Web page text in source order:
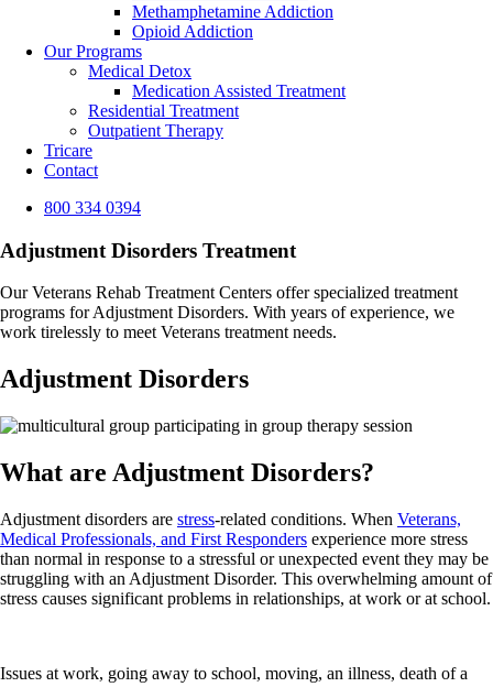
Methamphetamine Addiction
Opioid Addiction
Our Programs
Medical Detox
Medication Assisted Treatment
Residential Treatment
Outpatient Therapy
Tricare
Contact
800 334 0394
Adjustment Disorders Treatment
Our Veterans Rehab Treatment Centers offer specialized treatment
programs for Adjustment Disorders. With years of experience, we
work tirelessly to meet Veterans treatment needs.
Adjustment Disorders
What are Adjustment Disorders?
Adjustment disorders are stress-related conditions. When Veterans,
Medical Professionals, and First Responders experience more stress
than normal in response to a stressful or unexpected event they may be
struggling with an Adjustment Disorder. This overwhelming amount of
stress causes significant problems in relationships, at work or at school.
Issues at work, going away to school, moving, an illness, death of a